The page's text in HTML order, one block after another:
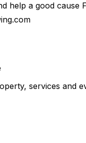
help a good
services and